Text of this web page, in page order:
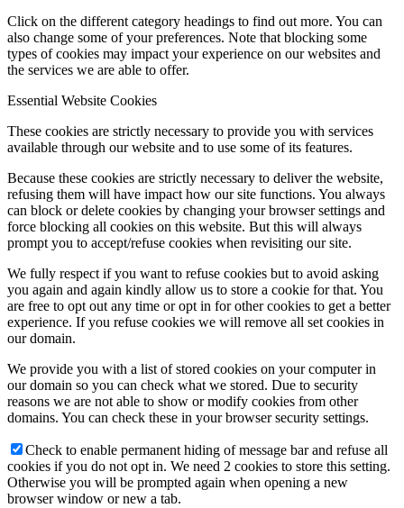
Click on the different category headings to find out more. You can
also change some of your preferences. Note that blocking some
types of cookies may impact your experience on our websites and
the services we are able to offer.
Essential Website Cookies
These cookies are strictly necessary to provide you with services
available through our website and to use some of its features.
Because these cookies are strictly necessary to deliver the website,
refusing them will have impact how our site functions. You always
can block or delete cookies by changing your browser settings and
force blocking all cookies on this website. But this will always
prompt you to accept/refuse cookies when revisiting our site.
We fully respect if you want to refuse cookies but to avoid asking
you again and again kindly allow us to store a cookie for that. You
are free to opt out any time or opt in for other cookies to get a better
experience. If you refuse cookies we will remove all set cookies in
our domain.
We provide you with a list of stored cookies on your computer in
our domain so you can check what we stored. Due to security
reasons we are not able to show or modify cookies from other
domains. You can check these in your browser security settings.
Check to enable permanent hiding of message bar and refuse all
cookies if you do not opt in. We need 2 cookies to store this setting.
Otherwise you will be prompted again when opening a new
browser window or new a tab.